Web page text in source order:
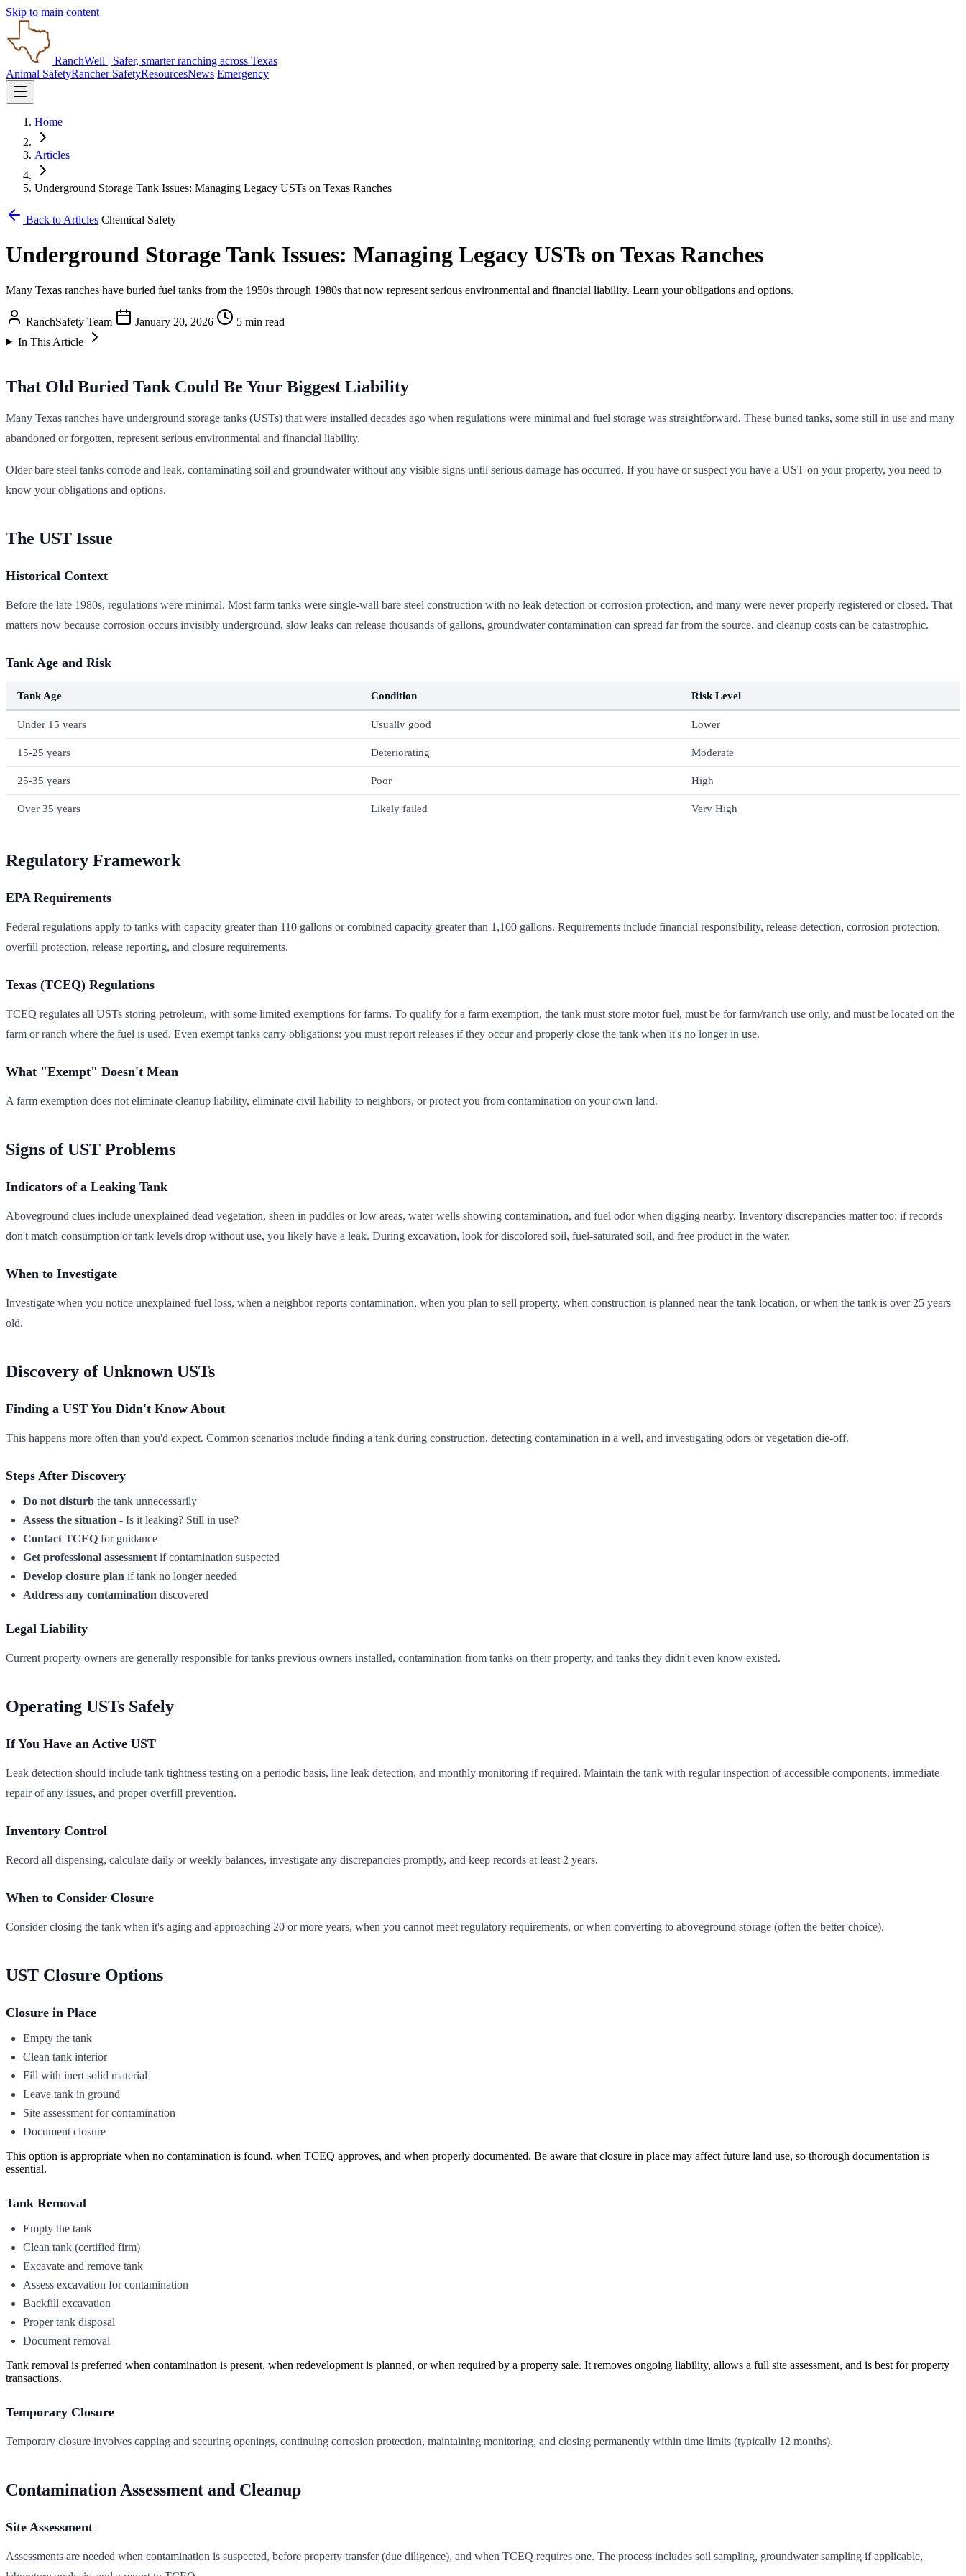
Skip to main content
RanchWell | Safer, smarter ranching across Texas
Animal SafetyRancher SafetyResourcesNews Emergency
Home
Articles
Underground Storage Tank Issues: Managing Legacy USTs on Texas Ranches
Back to Articles Chemical Safety
Underground Storage Tank Issues: Managing Legacy USTs on Texas Ranches
Many Texas ranches have buried fuel tanks from the 1950s through 1980s that now represent serious environmental and financial liability. Learn your obligations and options.
RanchSafety Team January 20, 2026
5 min read
In This Article
That Old Buried Tank Could Be Your Biggest Liability
Many Texas ranches have underground storage tanks (USTs) that were installed decades ago when regulations were minimal and fuel storage was straightforward. These buried tanks, some still in use and many
abandoned or forgotten, represent serious environmental and financial liability.
Older bare steel tanks corrode and leak, contaminating soil and groundwater without any visible signs until serious damage has occurred. If you have or suspect you have a UST on your property, you need to
know your obligations and options.
The UST Issue
Historical Context
Before the late 1980s, regulations were minimal. Most farm tanks were single-wall bare steel construction with no leak detection or corrosion protection, and many were never properly registered or closed. That
matters now because corrosion occurs invisibly underground, slow leaks can release thousands of gallons, groundwater contamination can spread far from the source, and cleanup costs can be catastrophic.
Tank Age and Risk
Tank Age Condition Risk Level
Under 15 years Usually good Lower
15-25 years Deteriorating Moderate
25-35 years Poor High
Over 35 years Likely failed Very High
Regulatory Framework
EPA Requirements
Federal regulations apply to tanks with capacity greater than 110 gallons or combined capacity greater than 1,100 gallons. Requirements include financial responsibility, release detection, corrosion protection,
overfill protection, release reporting, and closure requirements.
Texas (TCEQ) Regulations
TCEQ regulates all USTs storing petroleum, with some limited exemptions for farms. To qualify for a farm exemption, the tank must store motor fuel, must be for farm/ranch use only, and must be located on the
farm or ranch where the fuel is used. Even exempt tanks carry obligations: you must report releases if they occur and properly close the tank when it's no longer in use.
What "Exempt" Doesn't Mean
A farm exemption does not eliminate cleanup liability, eliminate civil liability to neighbors, or protect you from contamination on your own land.
Signs of UST Problems
Indicators of a Leaking Tank
Aboveground clues include unexplained dead vegetation, sheen in puddles or low areas, water wells showing contamination, and fuel odor when digging nearby. Inventory discrepancies matter too: if records
don't match consumption or tank levels drop without use, you likely have a leak. During excavation, look for discolored soil, fuel-saturated soil, and free product in the water.
When to Investigate
Investigate when you notice unexplained fuel loss, when a neighbor reports contamination, when you plan to sell property, when construction is planned near the tank location, or when the tank is over 25 years
old.
Discovery of Unknown USTs
Finding a UST You Didn't Know About
This happens more often than you'd expect. Common scenarios include finding a tank during construction, detecting contamination in a well, and investigating odors or vegetation die-off.
Steps After Discovery
Do not disturb the tank unnecessarily
Assess the situation - Is it leaking? Still in use?
Contact TCEQ for guidance
Get professional assessment if contamination suspected
Develop closure plan if tank no longer needed
Address any contamination discovered
Legal Liability
Current property owners are generally responsible for tanks previous owners installed, contamination from tanks on their property, and tanks they didn't even know existed.
Operating USTs Safely
If You Have an Active UST
Leak detection should include tank tightness testing on a periodic basis, line leak detection, and monthly monitoring if required. Maintain the tank with regular inspection of accessible components, immediate
repair of any issues, and proper overfill prevention.
Inventory Control
Record all dispensing, calculate daily or weekly balances, investigate any discrepancies promptly, and keep records at least 2 years.
When to Consider Closure
Consider closing the tank when it's aging and approaching 20 or more years, when you cannot meet regulatory requirements, or when converting to aboveground storage (often the better choice).
UST Closure Options
Closure in Place
Empty the tank
Clean tank interior
Fill with inert solid material
Leave tank in ground
Site assessment for contamination
Document closure
This option is appropriate when no contamination is found, when TCEQ approves, and when properly documented. Be aware that closure in place may affect future land use, so thorough documentation is
essential.
Tank Removal
Empty the tank
Clean tank (certified firm)
Excavate and remove tank
Assess excavation for contamination
Backfill excavation
Proper tank disposal
Document removal
Tank removal is preferred when contamination is present, when redevelopment is planned, or when required by a property sale. It removes ongoing liability, allows a full site assessment, and is best for property
transactions.
Temporary Closure
Temporary closure involves capping and securing openings, continuing corrosion protection, maintaining monitoring, and closing permanently within time limits (typically 12 months).
Contamination Assessment and Cleanup
Site Assessment
Assessments are needed when contamination is suspected, before property transfer (due diligence), and when TCEQ requires one. The process includes soil sampling, groundwater sampling if applicable,